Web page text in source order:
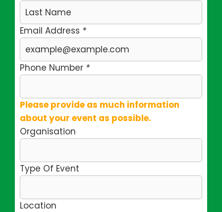
Email Address *
Phone Number *
Please provide as much information
about your event as possible.
Organisation
Type Of Event
Location